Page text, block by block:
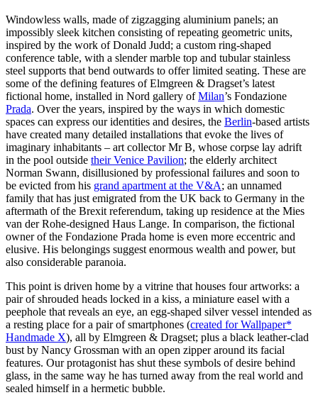
Windowless walls, made of zigzagging aluminium panels; an
impossibly sleek kitchen consisting of repeating geometric units,
inspired by the work of Donald Judd; a custom ring-shaped
conference table, with a slender marble top and tubular stainless
steel supports that bend outwards to offer limited seating. These are
some of the defining features of Elmgreen & Dragset’s latest
fictional home, installed in Nord gallery ofMilan’s Fondazione
Prada. Over the years, inspired by the ways in which domestic
spaces can express our identities and desires, the Berlin-based artists
have created many detailed installations that evoke the lives of
imaginary inhabitants – art collector Mr B, whose corpse lay adrift
in the pool outside their Venice Pavilion; the elderly architect
Norman Swann, disillusioned by professional failures and soon to
be evicted from his grand apartment at the V&A; an unnamed
family that has just emigrated from the UK back to Germany in the
aftermath of the Brexit referendum, taking up residence at the Mies
van der Rohe-designed Haus Lange. In comparison, the fictional
owner of the Fondazione Prada home is even more eccentric and
elusive. His belongings suggest enormous wealth and power, but
also considerable paranoia.
This point is driven home by a vitrine that houses four artworks: a
pair of shrouded heads locked in a kiss, a miniature easel with a
peephole that reveals an eye, an egg-shaped silver vessel intended as
a resting place for a pair of smartphones (created for Wallpaper*
Handmade X), all by Elmgreen & Dragset; plus a black leather-clad
bust by Nancy Grossman with an open zipper around its facial
features. Our protagonist has shut these symbols of desire behind
glass, in the same way he has turned away from the real world and
sealed himself in a hermetic bubble.